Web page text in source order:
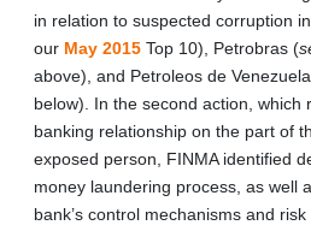
in relation to suspected corruption
our May 2015 Top 10), Petrobras (
above), and Petroleos de
below). In the second action, which
banking relationship on the part of
exposed person, FINMA identified
money laundering process, as well
bank’s control mechanisms and